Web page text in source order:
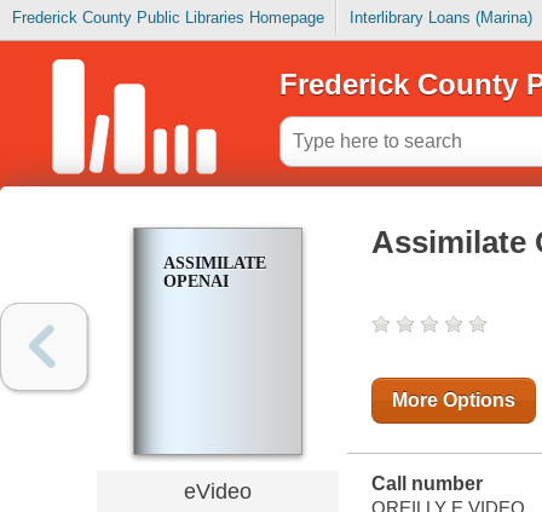
Frederick County Public Libraries Homepage Interlibrary Loans (Marina)
Frederick County
ASSIMILATE
OPENAI
eVideo
Assimilate
More Options
Call number
OREILLY E VIDEO